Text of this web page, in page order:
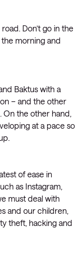
Don’t go in the
morning and
Baktus with a
– and the other
On the other hand,
at a pace so
of ease in
as Instagram,
must deal with
and our children,
theft, hacking and